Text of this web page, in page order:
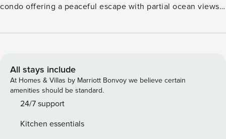
condo offering a peaceful escape with partial ocean views
Wailea’s most desirable beachfront communities, this
and scenic walking paths—making it the perfect choice for
a romantic retreat or a small family getaway. Key Features:
•1-bedroom, 2-bathroom ground-floor layout •Primary
bedroom with king bed •Queen Murphy bed and sofa
upgraded kitchen with modern appliances •Two renovated
All stays include
At Homes & Villas by Marriott Bonvoy we believe certain
amenities should be standard.
24/7 support
Kitchen essentials